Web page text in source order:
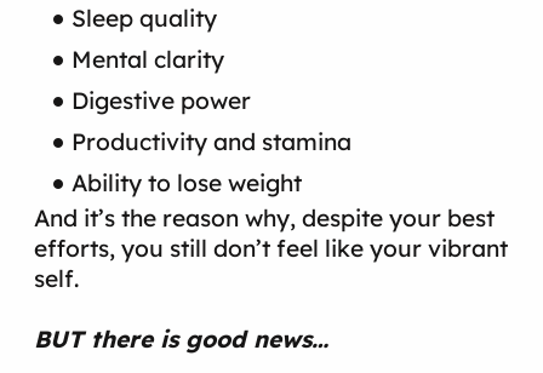
Sleep quality
Mental clarity
Digestive power
Productivity and stamina
Ability to lose weight
And it’s the reason why, despite your best
efforts, you still don’t feel like your vibrant
self.
BUT there is good news…